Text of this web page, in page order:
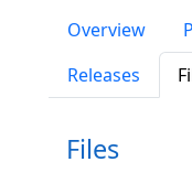
Overview
Releases
Files